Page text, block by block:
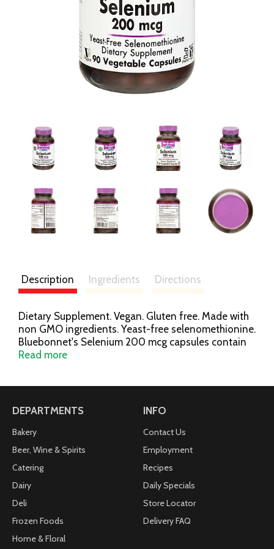
Description Ingredients Directions
Dietary Supplement. Vegan. Gluten free. Made with
non GMO ingredients. Yeast-free selenomethionine.
Bluebonnet's Selenium 200 mcg capsules contain
yeast-free selenomethionine, an amino acid chelate
capsules for maximum assimilation and absorption.
milk, egg, fish, crustacean shellfish, tree nuts,
peanuts, wheat and soybeans. Also free of corn,
yeast, gluten, barley, rice sodium and sugar.
Bluebonnet's KOF-K Certification No. K-0000700.
www.bluebonnetnutrition.com. (These statements
have not been evaluated by the Food and Drug
Administration, this product is not intended to
diagnose, treat, cure or prevent any disease.)
Read more
DEPARTMENTS
Bakery
Beer, Wine & Spirits
Catering
Dairy
Deli
Frozen Foods
Home & Floral
INFO
Contact Us
Employment
Recipes
Daily Specials
Store Locator
Delivery FAQ